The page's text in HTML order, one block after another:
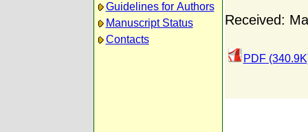
Guidelines for Authors
Manuscript Status
Contacts
Received:
PDF